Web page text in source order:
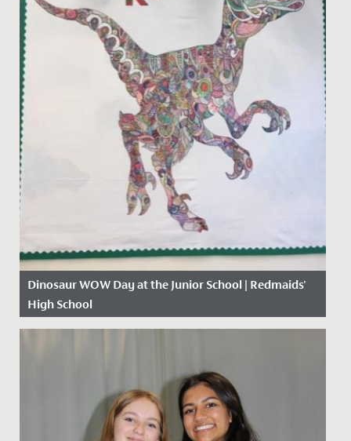
Dinosaur WOW Day at the Junior School | Redmaids'
High School